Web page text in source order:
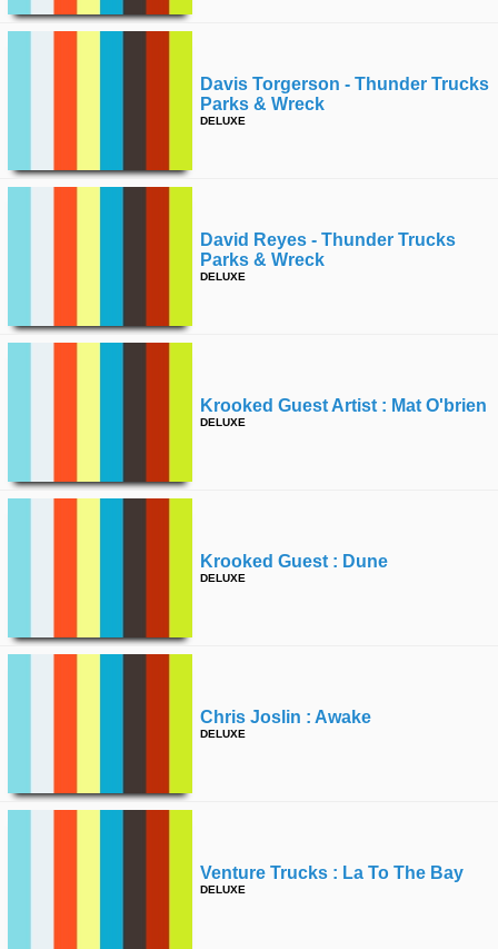
Davis Torgerson - Thunder Trucks
Parks & Wreck
DELUXE
David Reyes - Thunder Trucks
Parks & Wreck
DELUXE
Krooked Guest Artist : Mat O'brien
DELUXE
Krooked Guest : Dune
DELUXE
Chris Joslin : Awake
DELUXE
Venture Trucks : La To The Bay
DELUXE